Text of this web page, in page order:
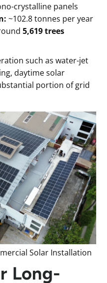
crystalline panels
~102.8 tonnes per year
5,619 trees
such as water-jet
daytime solar
portion of grid
Solar Installation
Long-